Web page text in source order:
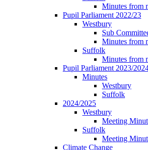
Minutes from
Pupil Parliament 2022/23
Westbury
Sub
Minutes from
Suffolk
Minutes from
Pupil Parliament 2023/
Minutes
Westbury
Suffolk
2024/2025
Westbury
Meeting
Suffolk
Meeting
Climate Change